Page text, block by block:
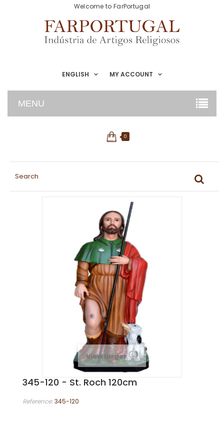
ENGLISH
Welcome to FarPortugal
MY ACCOUNT
MENU
0
View larger
345-120 - St. Roch 120cm
Reference:345-120